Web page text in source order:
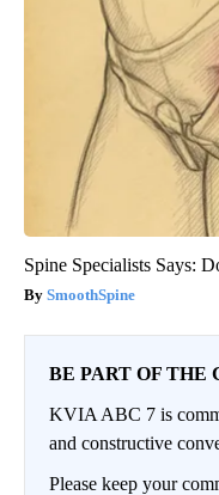
Spine Specialists Says:
SmoothSpine
BE PART OF THE
KVIA ABC 7 is
and constructive
Please keep your